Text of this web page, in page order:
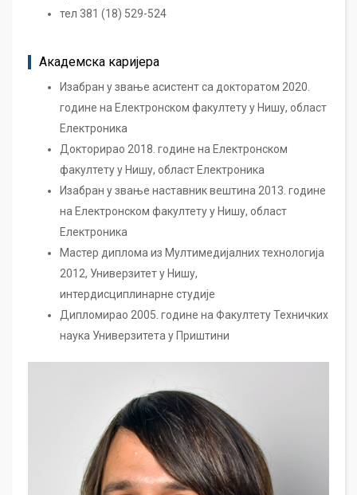
тел 381 (18) 529-524
Академска каријера
Изабран у звање асистент са докторатом 2020.
године на Електронском факултету у Нишу, област
Електроника
Докторирао 2018. године на Електронском
факултету у Нишу, област Електроника
Изабран у звање наставник вештина 2013. године
на Електронском факултету у Нишу, област
Електроника
Мастер диплома из Мултимедијалних технологија
2012, Универзитет у Нишу,
интердисциплинарне студије
Дипломирао 2005. године на Факултету Техничких
наука Универзитета у Приштини